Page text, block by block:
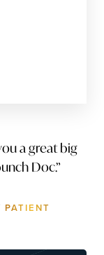
a great big
Doc.”
PATIENT